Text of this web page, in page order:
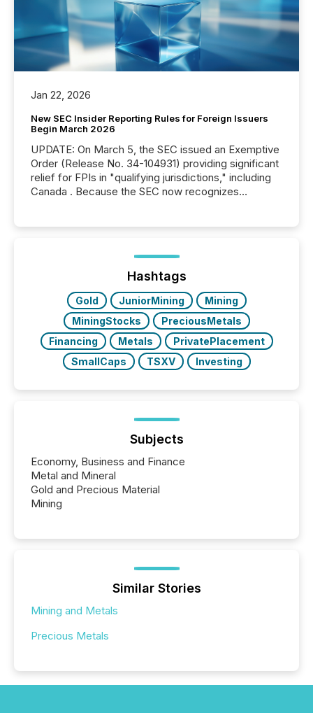
Jan 22, 2026
New SEC Insider Reporting Rules for Foreign Issuers
Begin March 2026
UPDATE: On March 5, the SEC issued an Exemptive
Order (Release No. 34-104931) providing significant
relief for FPIs in "qualifying jurisdictions," including
Canada . Because the SEC now recognizes
jurisdiction of incorporation; FPIs incorporated in
"offshore" jurisdictions (e.g., Cayman Islands or
Hashtags
Gold JuniorMining
Mining
MiningStocks
PreciousMetals
Financing
Metals
PrivatePlacement
SmallCaps
TSXV Investing
Subjects
Economy, Business and Finance
Metal and Mineral
Gold and Precious Material
Mining
Similar Stories
Mining and Metals
Precious Metals